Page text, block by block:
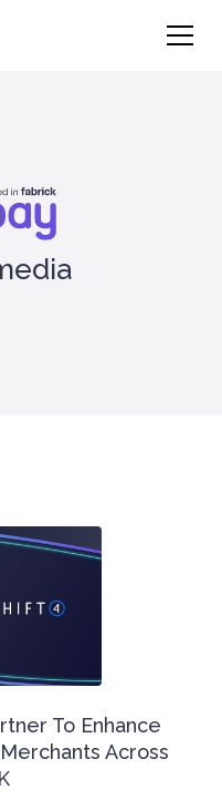
To Enhance
Across